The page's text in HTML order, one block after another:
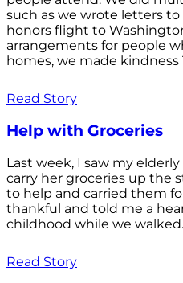
such as we wrote letters
honors flight to
arrangements for people
homes, we made kindness
Read Story
Help with Groceries
Last week, I saw my
carry her groceries up the
to help and carried them
thankful and told me a
childhood while we walked.
Read Story